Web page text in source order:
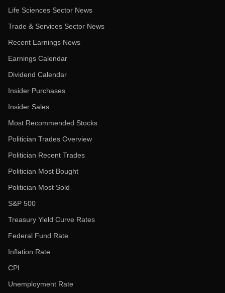
Life Sciences Sector News
Trade & Services Sector News
Recent Earnings News
Earnings Calendar
Dividend Calendar
Insider Purchases
Insider Sales
Most Recommended Stocks
Politician Trades Overview
Politician Recent Trades
Politician Most Bought
Politician Most Sold
S&P 500
Treasury Yield Curve Rates
Federal Fund Rate
Inflation Rate
CPI
Unemployment Rate